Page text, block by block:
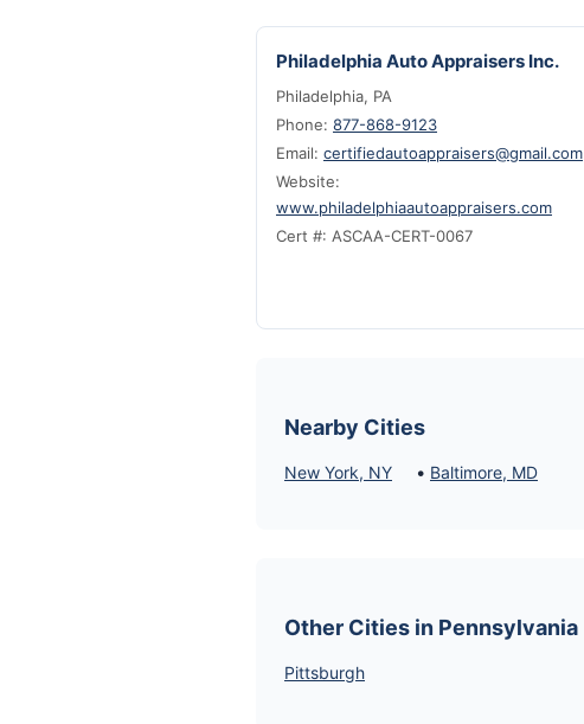
Philadelphia Auto Appraisers Inc.
Philadelphia, PA
Phone: 877-868-9123
Email: certifiedautoappraisers@gmail.com
Website:
www.philadelphiaautoappraisers.com
Cert #: ASCAA-CERT-0067
Nearby Cities
New York, NY • Baltimore, MD
Other Cities in Pennsylvania
Pittsburgh